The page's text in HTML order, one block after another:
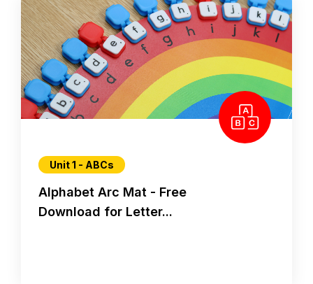
Unit 1 - ABCs
Alphabet Arc Mat - Free
Download for Letter...